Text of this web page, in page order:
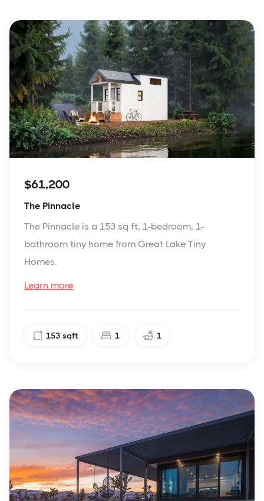
$61,200
The Pinnacle
The Pinnacle is a 153 sq ft, 1-bedroom, 1-
bathroom tiny home from Great Lake Tiny
Homes.
Learn more
153 sqft 1 1